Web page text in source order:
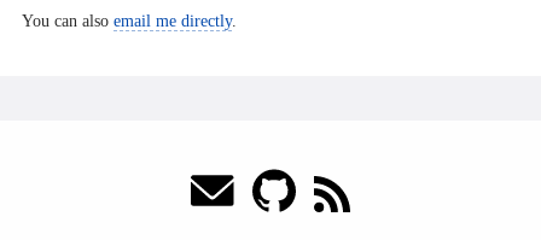
You can also email me directly.